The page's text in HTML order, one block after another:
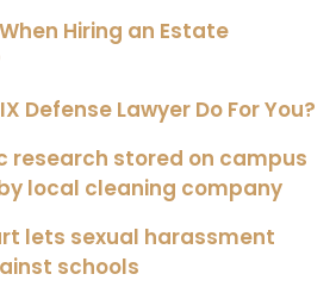
Hiring an Estate
Defense Lawyer Do For You?
research stored on campus
local cleaning company
lets sexual harassment
schools